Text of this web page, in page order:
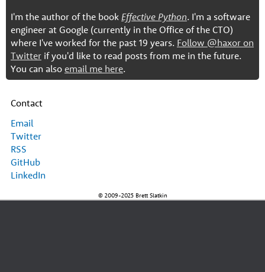
I'm the author of the book Effective Python. I'm a software
engineer at Google (currently in the Office of the CTO)
where I've worked for the past 19 years. Follow @haxor on
Twitter if you'd like to read posts from me in the future.
You can also email me here.
Contact
Email
Twitter
RSS
GitHub
LinkedIn
© 2009-2025 Brett Slatkin